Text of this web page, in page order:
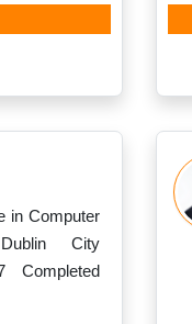
in Computer
City
Completed